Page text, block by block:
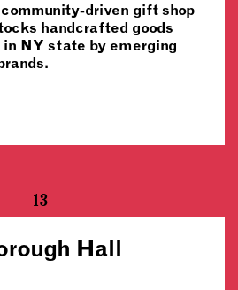
driven gift shop
handcrafted goods
NY state by emerging
13
Hall